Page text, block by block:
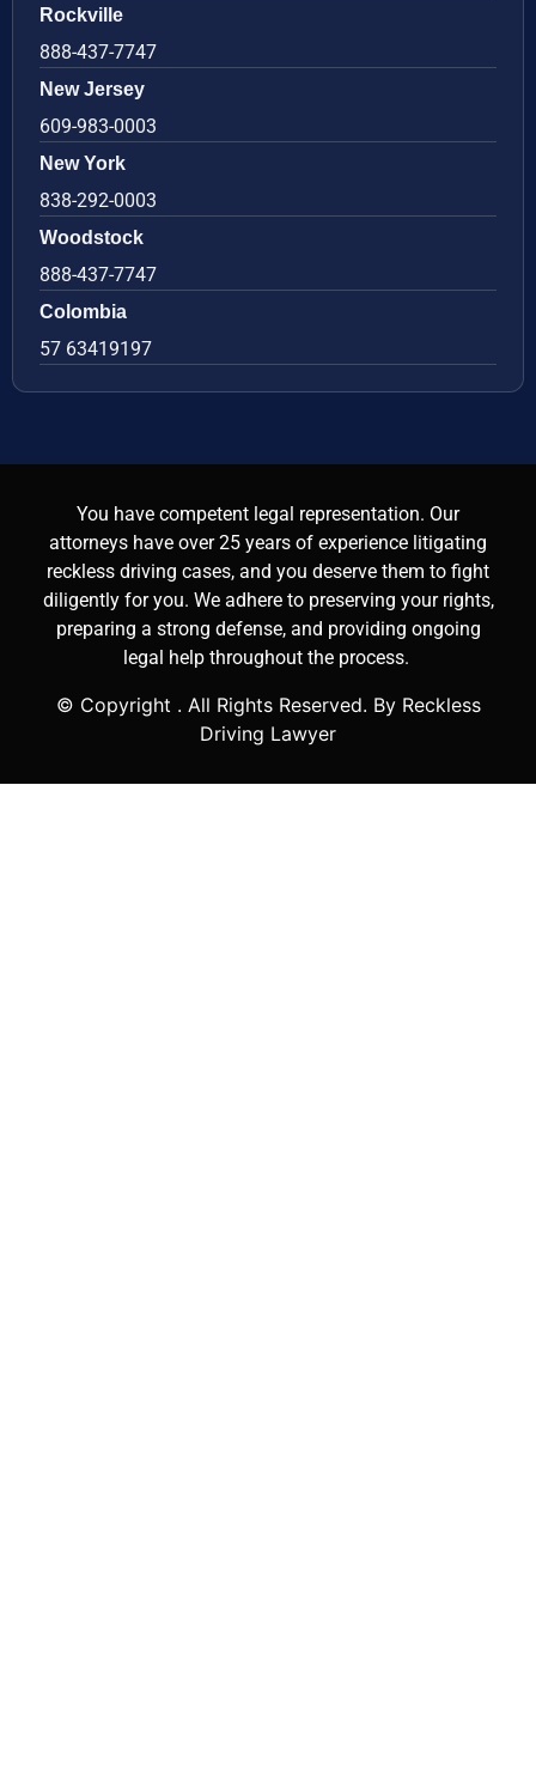
Rockville
888-437-7747
New Jersey
609-983-0003
New York
838-292-0003
Woodstock
888-437-7747
Colombia
57 63419197
You have competent legal representation. Our
attorneys have over 25 years of experience litigating
reckless driving cases, and you deserve them to fight
diligently for you. We adhere to preserving your rights,
preparing a strong defense, and providing ongoing
legal help throughout the process.
© Copyright . All Rights Reserved. By Reckless
Driving Lawyer